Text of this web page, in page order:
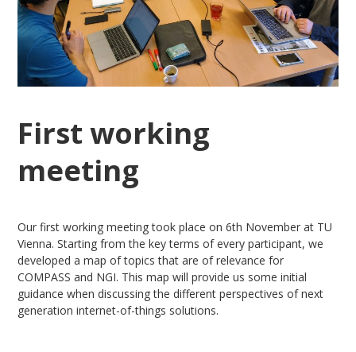
First working
meeting
Our first working meeting took place on 6th November at TU
Vienna. Starting from the key terms of every participant, we
developed a map of topics that are of relevance for
COMPASS and NGI. This map will provide us some initial
guidance when discussing the different perspectives of next
generation internet-of-things solutions.